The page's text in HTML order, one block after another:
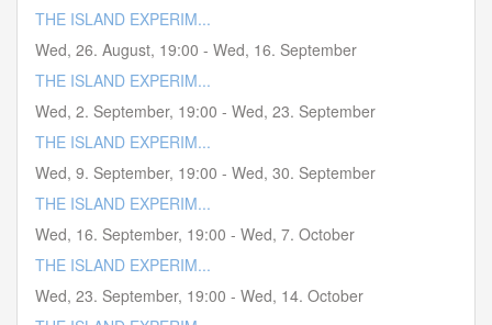
THE ISLAND EXPERIM...
Wed, 26. August, 19:00 - Wed, 16. September
THE ISLAND EXPERIM...
Wed, 2. September, 19:00 - Wed, 23. September
THE ISLAND EXPERIM...
Wed, 9. September, 19:00 - Wed, 30. September
THE ISLAND EXPERIM...
Wed, 16. September, 19:00 - Wed, 7. October
THE ISLAND EXPERIM...
Wed, 23. September, 19:00 - Wed, 14. October